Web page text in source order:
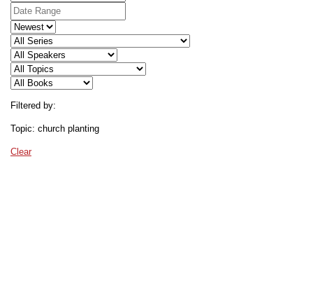
Filtered by:
Topic: church planting
Clear